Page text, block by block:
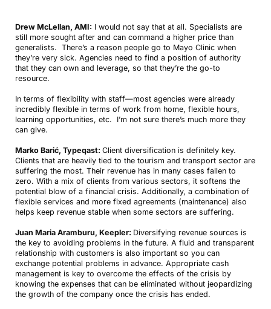
Drew McLellan, AMI: I would not say that at all. Specialists are
still more sought after and can command a higher price than
generalists. There’s a reason people go to Mayo Clinic when
they’re very sick. Agencies need to find a position of authority
that they can own and leverage, so that they’re the go-to
resource.
In terms of flexibility with staff—most agencies were already
incredibly flexible in terms of work from home, flexible hours,
learning opportunities, etc. I’m not sure there’s much more they
can give.
Marko Barić, Typeqast: Client diversification is definitely key.
Clients that are heavily tied to the tourism and transport sector are
suffering the most. Their revenue has in many cases fallen to
zero. With a mix of clients from various sectors, it softens the
potential blow of a financial crisis. Additionally, a combination of
flexible services and more fixed agreements (maintenance) also
helps keep revenue stable when some sectors are suffering.
Juan Maria Aramburu, Keepler: Diversifying revenue sources is
the key to avoiding problems in the future. A fluid and transparent
relationship with customers is also important so you can
exchange potential problems in advance. Appropriate cash
management is key to overcome the effects of the crisis by
knowing the expenses that can be eliminated without jeopardizing
the growth of the company once the crisis has ended.